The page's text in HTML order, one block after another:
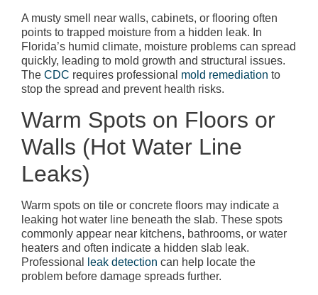
A musty smell near walls, cabinets, or flooring often
points to trapped moisture from a hidden leak. In
Florida’s humid climate, moisture problems can spread
quickly, leading to mold growth and structural issues.
The CDC requires professional mold remediation to
stop the spread and prevent health risks.
Warm Spots on Floors or
Walls (Hot Water Line
Leaks)
Warm spots on tile or concrete floors may indicate a
leaking hot water line beneath the slab. These spots
commonly appear near kitchens, bathrooms, or water
heaters and often indicate a hidden slab leak.
Professional
leak detection can help locate the
problem before damage spreads further.